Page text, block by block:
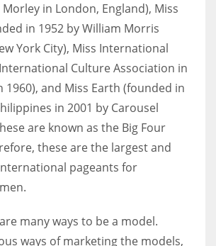
Morley in London, England), Miss
in 1952 by William Morris
York City), Miss International
Culture Association in
1960), and Miss Earth (founded in
in 2001 by Carousel
are known as the Big Four
these are the largest and
pageants for
many ways to be a model.
ways of marketing the models,